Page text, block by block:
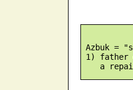
Azbuk =
1) father